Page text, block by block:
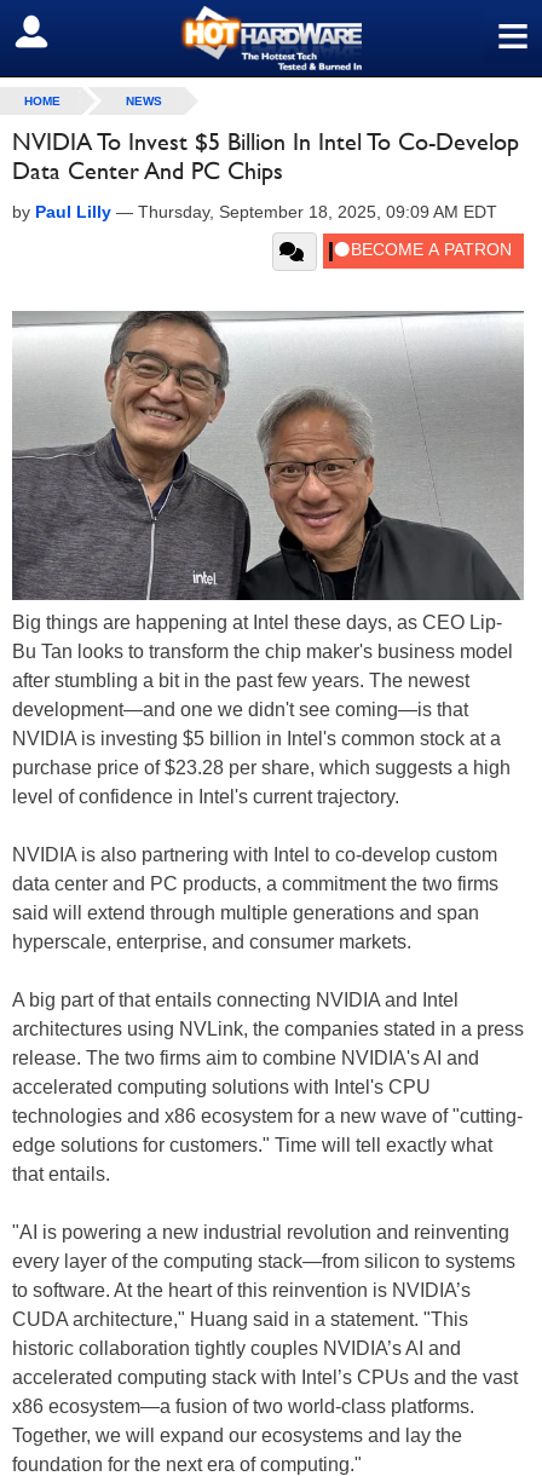
≡
SIGN OUT
HOME NEWS
NVIDIA To Invest $5 Billion In Intel To Co-Develop
Data Center And PC Chips
by Paul Lilly — Thursday, September 18, 2025, 09:09 AM EDT
Big things are happening at Intel these days, as CEO Lip-
Bu Tan looks to transform the chip maker's business model
after stumbling a bit in the past few years. The newest
development—and one we didn't see coming—is that
NVIDIA is investing $5 billion in Intel's common stock at a
purchase price of $23.28 per share, which suggests a high
level of confidence in Intel's current trajectory.
NVIDIA is also partnering with Intel to co-develop custom
data center and PC products, a commitment the two firms
said will extend through multiple generations and span
hyperscale, enterprise, and consumer markets.
A big part of that entails connecting NVIDIA and Intel
architectures using NVLink, the companies stated in a press
release. The two firms aim to combine NVIDIA's AI and
accelerated computing solutions with Intel's CPU
technologies and x86 ecosystem for a new wave of "cutting-
edge solutions for customers." Time will tell exactly what
that entails.
"AI is powering a new industrial revolution and reinventing
every layer of the computing stack—from silicon to systems
to software. At the heart of this reinvention is NVIDIA’s
CUDA architecture," Huang said in a statement. "This
historic collaboration tightly couples NVIDIA’s AI and
accelerated computing stack with Intel’s CPUs and the vast
x86 ecosystem—a fusion of two world-class platforms.
Together, we will expand our ecosystems and lay the
foundation for the next era of computing."